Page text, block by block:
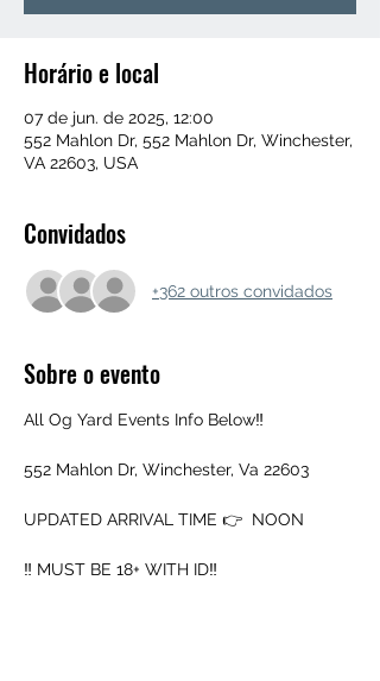
Horário e local
07 de jun. de 2025, 12:00
552 Mahlon Dr, 552 Mahlon Dr, Winchester,
VA 22603, USA
Convidados
+362 outros convidados
Sobre o evento
All Og Yard Events Info Below‼️
552 Mahlon Dr, Winchester, Va 22603
UPDATED ARRIVAL TIME 👉  NOON
‼️ MUST BE 18+ WITH ID‼️